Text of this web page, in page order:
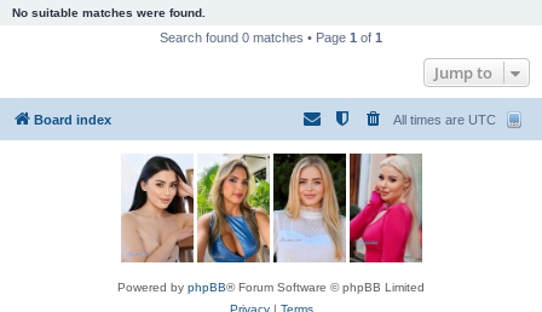
No suitable matches were found.
Search found 0 matches • Page 1 of 1
Jump to
Board index All times are UTC
Powered by phpBB® Forum Software © phpBB Limited
Privacy| Terms